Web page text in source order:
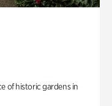
of historic gardens in